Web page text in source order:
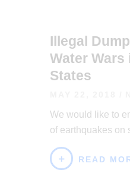
Illegal
Water Wars
States
We would like to
of earthquakes on
READ